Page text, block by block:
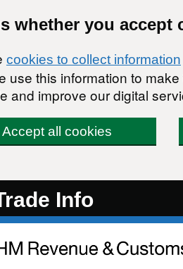
whether you accept
cookies to collect information
use this information to
and improve our digital
Accept all cookies
Info